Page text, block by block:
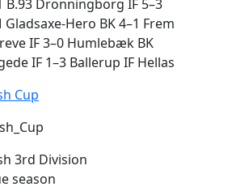
B.93 Dronningborg IF 5–3
Hero BK 4–1 Frem
IF 3–0 Humlebæk BK
IF 1–3 Ballerup IF Hellas
Cup
3rd Division
season